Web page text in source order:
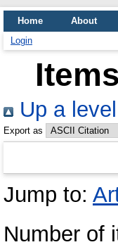
Home About
Login
Up a level
Export as
Jump to:
Number of